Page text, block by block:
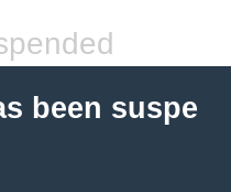
been suspe